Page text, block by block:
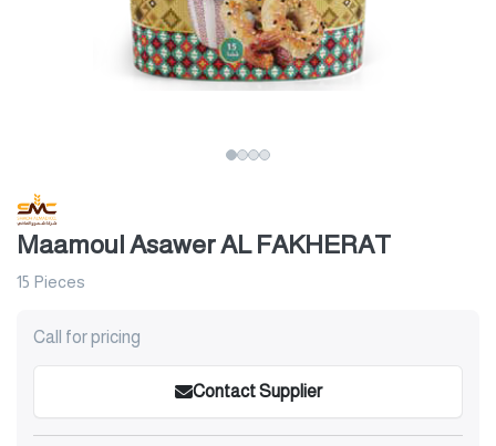
Maamoul Asawer AL FAKHERAT
15 Pieces
Call for pricing
Contact Supplier